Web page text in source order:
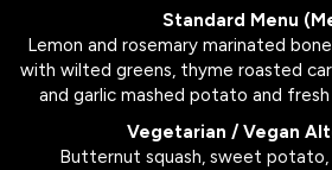
Standard Menu
Lemon and rosemary marinated
with wilted greens, thyme roasted
and garlic mashed potato and fresh
Vegetarian / Vegan
Butternut squash, sweet potato,